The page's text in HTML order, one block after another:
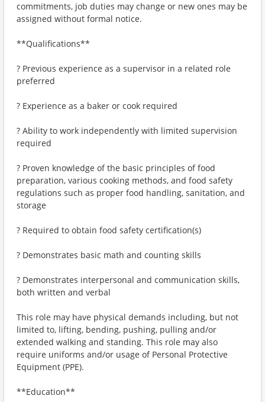
commitments, job duties may change or new ones may be
assigned without formal notice.
**Qualifications**
? Previous experience as a supervisor in a related role
preferred
? Experience as a baker or cook required
? Ability to work independently with limited supervision
required
? Proven knowledge of the basic principles of food
preparation, various cooking methods, and food safety
regulations such as proper food handling, sanitation, and
storage
? Required to obtain food safety certification(s)
? Demonstrates basic math and counting skills
? Demonstrates interpersonal and communication skills,
both written and verbal
This role may have physical demands including, but not
limited to, lifting, bending, pushing, pulling and/or
extended walking and standing. This role may also
require uniforms and/or usage of Personal Protective
Equipment (PPE).
**Education**